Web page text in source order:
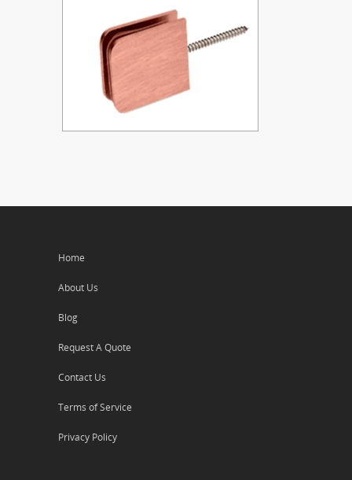
Home
About Us
Blog
Request A Quote
Contact Us
Terms of Service
Privacy Policy